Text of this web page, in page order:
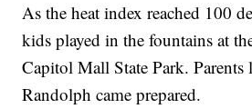
As the heat index reached 100
kids played in the fountains at
Capitol Mall State Park.
Randolph came prepared.